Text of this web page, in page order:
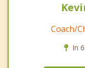
Coach/
In